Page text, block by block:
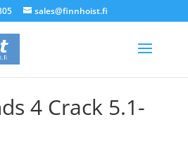
sales@finnhoist.fi
4 Crack 5.1-